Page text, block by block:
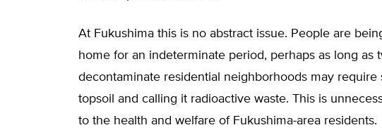
At Fukushima this is no abstract issue. People are
home for an indeterminate period, perhaps as long as
decontaminate residential neighborhoods may require
topsoil and calling it radioactive waste. This is
to the health and welfare of Fukushima-area residents.